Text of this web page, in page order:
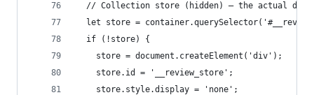
// Collection store (hidden) — the actual
let store =
  if (!store) {
    store = document.createElement('div');
    store.id = '__review_store';
    store.style.display = 'none';